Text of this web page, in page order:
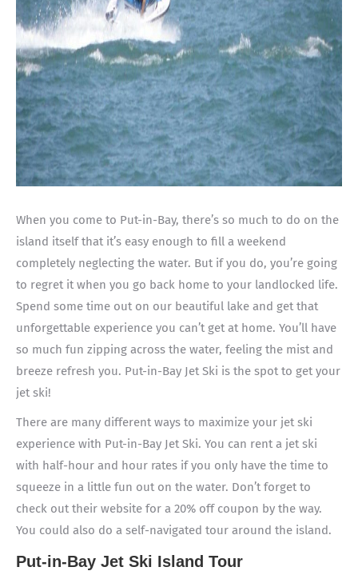
When you come to Put-in-Bay, there’s so much to do on the
island itself that it’s easy enough to fill a weekend
completely neglecting the water. But if you do, you’re going
to regret it when you go back home to your landlocked life.
Spend some time out on our beautiful lake and get that
unforgettable experience you can’t get at home. You’ll have
so much fun zipping across the water, feeling the mist and
breeze refresh you. Put-in-Bay Jet Ski is the spot to get your
jet ski!
There are many different ways to maximize your jet ski
experience with Put-in-Bay Jet Ski. You can rent a jet ski
with half-hour and hour rates if you only have the time to
squeeze in a little fun out on the water. Don’t forget to
check out their website for a 20% off coupon by the way.
You could also do a self-navigated tour around the island.
Put-in-Bay Jet Ski Island Tour